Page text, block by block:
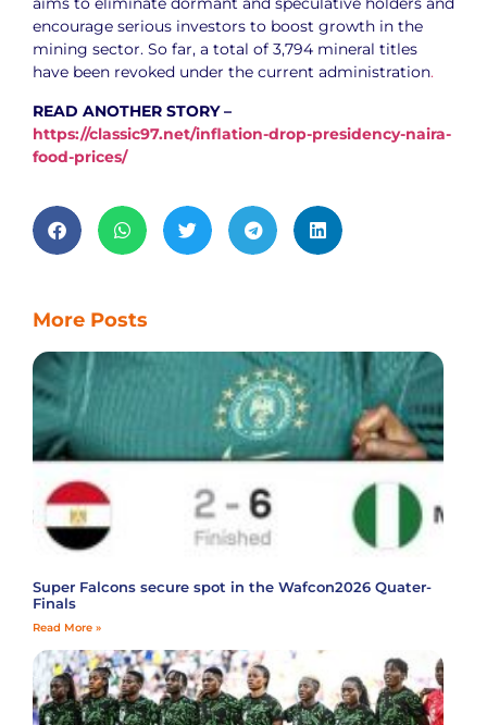
encourage serious investors to boost growth in the
mining sector. So far, a total of 3,794 mineral titles
have been revoked under the current administration.
READ ANOTHER STORY –
https://classic97.net/inflation-drop-presidency-naira-
food-prices/
More Posts
Super Falcons secure spot in the Wafcon2026 Quater-
Finals
Read More »